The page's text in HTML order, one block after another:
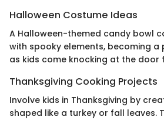
Halloween Costume Ideas
A Halloween-themed candy bowl
with spooky elements, becoming
as kids come knocking at the door
Thanksgiving Cooking Projects
Involve kids in Thanksgiving by
shaped like a turkey or fall leaves.